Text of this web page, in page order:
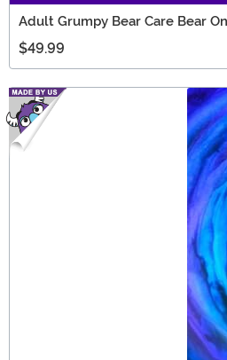
Adult Grumpy Bear Care Bear
$49.99